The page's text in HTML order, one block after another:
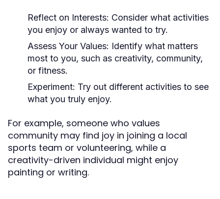
Reflect on Interests: Consider what activities
you enjoy or always wanted to try.
Assess Your Values: Identify what matters
most to you, such as creativity, community,
or fitness.
Experiment: Try out different activities to see
what you truly enjoy.
For example, someone who values
community may find joy in joining a local
sports team or volunteering, while a
creativity-driven individual might enjoy
painting or writing.